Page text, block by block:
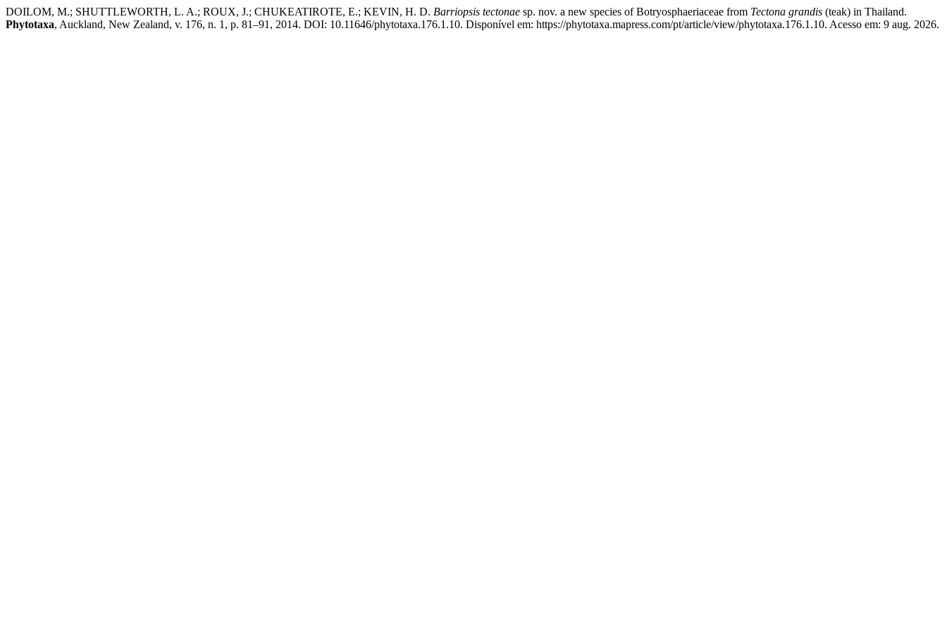
DOILOM, M.; SHUTTLEWORTH, L. A.; ROUX, J.; CHUKEATIROTE, E.; KEVIN, H. D. Barriopsis tectonae sp. nov. a new species of Botryosphaeriaceae from Tectona grandis (teak) in Thailand.
Phytotaxa, Auckland, New Zealand, v. 176, n. 1, p. 81–91, 2014. DOI: 10.11646/phytotaxa.176.1.10. Disponível em: https://phytotaxa.mapress.com/pt/article/view/phytotaxa.176.1.10. Acesso em: 9 aug. 2026.